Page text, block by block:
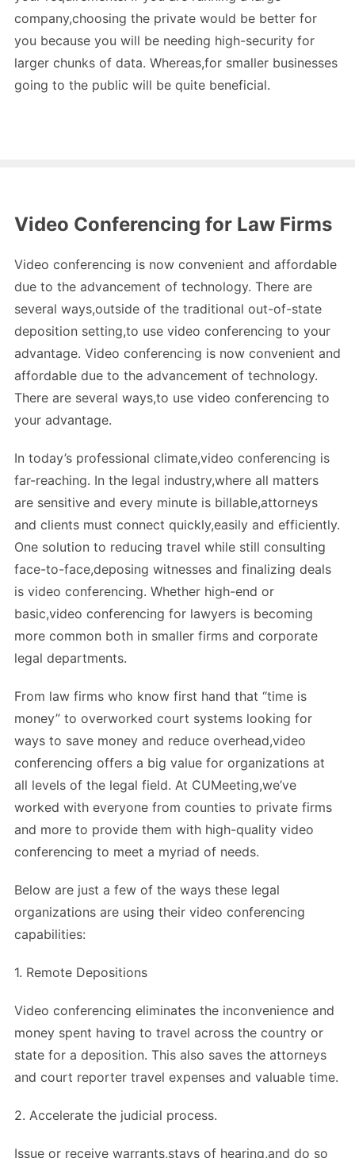
company,choosing the private would be better for
you because you will be needing high-security for
larger chunks of data. Whereas,for smaller businesses
going to the public will be quite beneficial.
Video Conferencing for Law Firms
Video conferencing is now convenient and affordable
due to the advancement of technology. There are
several ways,outside of the traditional out-of-state
deposition setting,to use video conferencing to your
advantage. Video conferencing is now convenient and
affordable due to the advancement of technology.
There are several ways,to use video conferencing to
your advantage.
In today’s professional climate,video conferencing is
far-reaching. In the legal industry,where all matters
are sensitive and every minute is billable,attorneys
and clients must connect quickly,easily and efficiently.
One solution to reducing travel while still consulting
face-to-face,deposing witnesses and finalizing deals
is video conferencing. Whether high-end or
basic,video conferencing for lawyers is becoming
more common both in smaller firms and corporate
legal departments.
From law firms who know first hand that “time is
money” to overworked court systems looking for
ways to save money and reduce overhead,video
conferencing offers a big value for organizations at
all levels of the legal field. At CUMeeting,we’ve
worked with everyone from counties to private firms
and more to provide them with high-quality video
conferencing to meet a myriad of needs.
Below are just a few of the ways these legal
organizations are using their video conferencing
capabilities:
1. Remote Depositions
Video conferencing eliminates the inconvenience and
money spent having to travel across the country or
state for a deposition. This also saves the attorneys
and court reporter travel expenses and valuable time.
2. Accelerate the judicial process.
Issue or receive warrants,stays of hearing,and do so